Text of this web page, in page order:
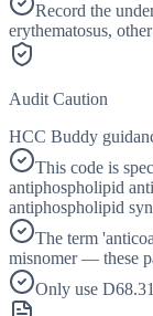
Record the
erythematosus,
Audit Caution
HCC Buddy
This code is
antiphospholipid
antiphospholipid
The term
misnomer — these
Only use